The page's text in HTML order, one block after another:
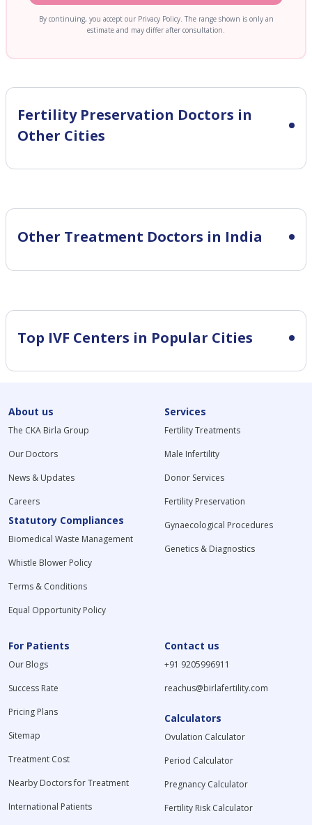
By continuing, you accept our Privacy Policy. The range shown is only an
estimate and may differ after consultation.
Fertility Preservation Doctors in
Other Cities
Other Treatment Doctors in India
Top IVF Centers in Popular Cities
About us
The CKA Birla Group
Our Doctors
News & Updates
Careers
Statutory Compliances
Biomedical Waste Management
Whistle Blower Policy
Terms & Conditions
Equal Opportunity Policy
Services
Fertility Treatments
Male Infertility
Donor Services
Fertility Preservation
Gynaecological Procedures
Genetics & Diagnostics
For Patients
Our Blogs
Success Rate
Pricing Plans
Sitemap
Treatment Cost
Nearby Doctors for Treatment
International Patients
Contact us
+91 9205996911
reachus@birlafertility.com
Calculators
Ovulation Calculator
Period Calculator
Pregnancy Calculator
Fertility Risk Calculator